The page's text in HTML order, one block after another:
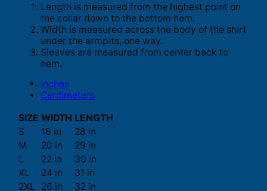
Length is measured from the highest point on
the collar down to the bottom hem.
Width is measured across the body of the shirt
under the armpits, one way.
Sleeves are measured from center back to
hem.
Inches
Centimeters
SIZE WIDTH LENGTH
S
18 in
28 in
M
20 in
29 in
L
22 in
30 in
XL
24 in
31 in
2XL
26 in
32 in